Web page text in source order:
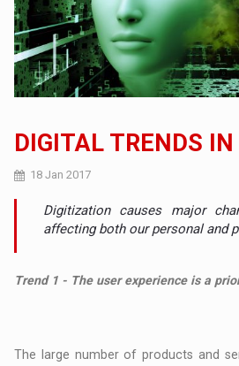
DIGITAL TRENDS
18 Jan 2017
Digitization causes major
affecting both our personal and
Trend 1 - The user experience is a
The large number of products and